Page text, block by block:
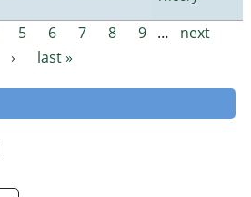
5 6 7 8 9 …
next
›
last »